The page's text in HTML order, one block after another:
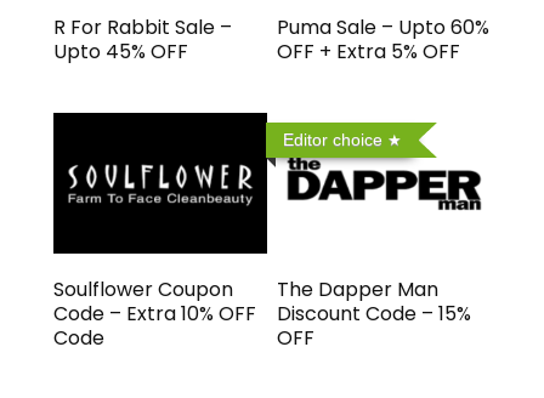
R For Rabbit Sale –
Upto 45% OFF
Puma Sale – Upto 60%
OFF + Extra 5% OFF
Soulflower Coupon
Code – Extra 10% OFF
Code
Editor choice
The Dapper Man
Discount Code – 15%
OFF